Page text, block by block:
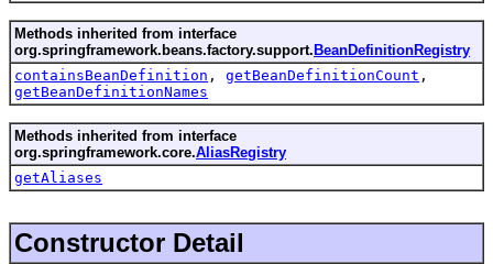
Methods inherited from interface
org.springframework.beans.factory.support. BeanDefinitionRegistry
containsBeanDefinition , getBeanDefinitionCount ,
getBeanDefinitionNames
Methods inherited from interface
org.springframework.core.AliasRegistry
getAliases
Constructor Detail